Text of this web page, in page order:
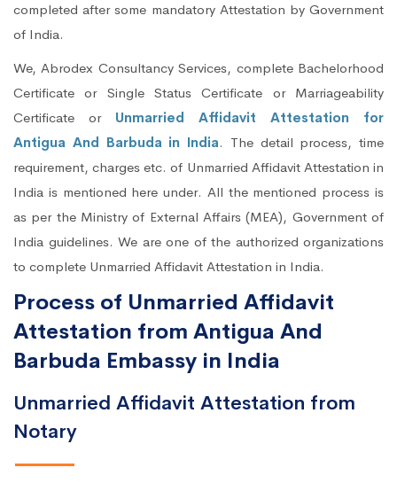
completed after some mandatory Attestation by Government
of India.
We, Abrodex Consultancy Services, complete Bachelorhood
Certificate or Single Status Certificate or Marriageability
Certificate or Unmarried Affidavit Attestation for
Antigua And Barbuda in India. The detail process, time
requirement, charges etc. of Unmarried Affidavit Attestation in
India is mentioned here under. All the mentioned process is
as per the Ministry of External Affairs (MEA), Government of
India guidelines. We are one of the authorized organizations
to complete Unmarried Affidavit Attestation in India.
Process of Unmarried Affidavit
Attestation from Antigua And
Barbuda Embassy in India
Unmarried Affidavit Attestation from
Notary